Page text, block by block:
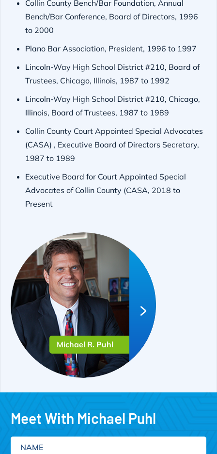
Collin County Bench/Bar Foundation, Annual
Bench/Bar Conference, Board of Directors, 1996
to 2000
Plano Bar Association, President, 1996 to 1997
Lincoln-Way High School District #210, Board of
Trustees, Chicago, Illinois, 1987 to 1992
Lincoln-Way High School District #210, Chicago,
Illinois, Board of Trustees, 1987 to 1989
Collin County Court Appointed Special Advocates
(CASA) , Executive Board of Directors Secretary,
1987 to 1989
Executive Board for Court Appointed Special
Advocates of Collin County (CASA, 2018 to
Present
Michael R. Puhl
Meet With Michael Puhl
Name